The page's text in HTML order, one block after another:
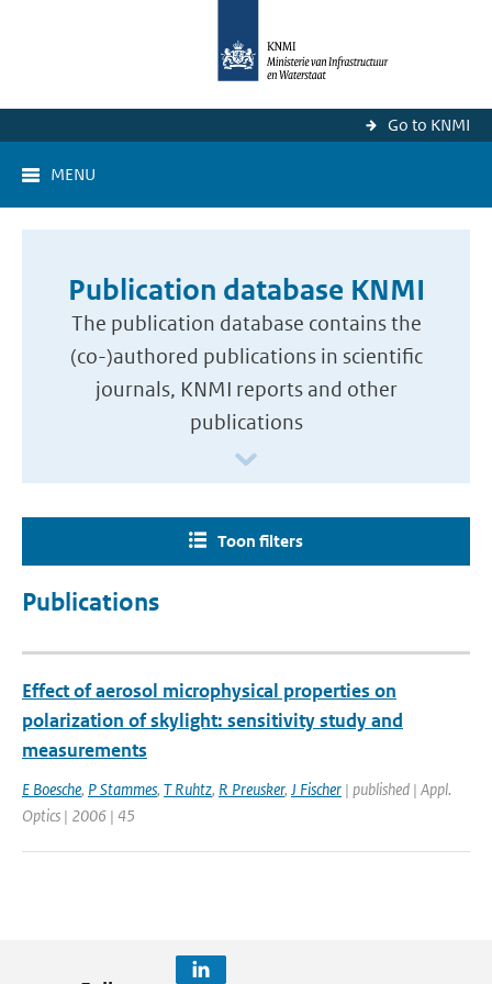
Go to KNMI
MENU
Publication database KNMI
The publication database contains the
(co-)authored publications in scientific
journals, KNMI reports and other
publications
Toon filters
Publications
Effect of aerosol microphysical properties on
polarization of skylight: sensitivity study and
measurements
E Boesche, P Stammes, T Ruhtz, R Preusker, J Fischer | published | Appl.
Optics | 2006 | 45